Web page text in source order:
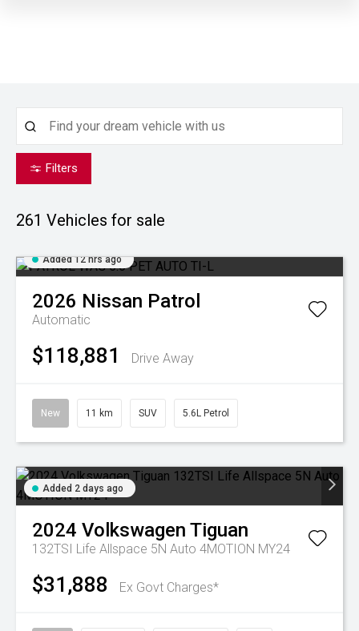
Filters
261 Vehicles for sale
Added 12 hrs ago
2026 Nissan Patrol
Automatic
$118,881 Drive Away
New 11 km SUV 5.6L Petrol
Added 2 days ago
2024 Volkswagen Tiguan
132TSI Life Allspace 5N Auto 4MOTION MY24
$31,888 Ex Govt Charges*